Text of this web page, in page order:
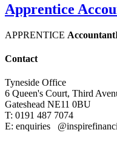
Apprentice
APPRENTICE Accountant
Contact
Tyneside Office
6 Queen's Court, Third
Gateshead NE11 0BU
T: 0191 487 7074
E: enquiries